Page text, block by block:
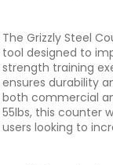
The Grizzly Steel
tool designed to
strength training
ensures durability
both commercial
55lbs, this counter
users looking to